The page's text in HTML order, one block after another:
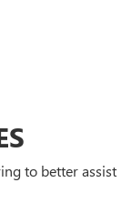
to better assist